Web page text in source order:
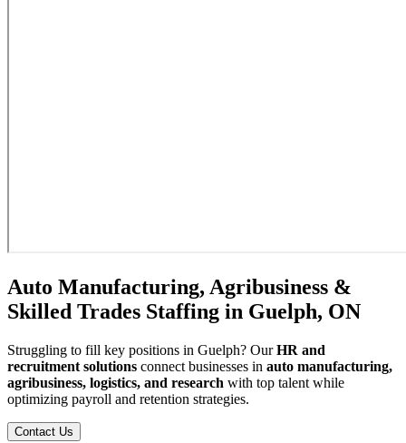
Auto Manufacturing, Agribusiness &
Skilled Trades Staffing in Guelph, ON
Struggling to fill key positions in Guelph? OurHR and
recruitment solutions connect businesses in auto manufacturing,
agribusiness, logistics, and research with top talent while
optimizing payroll and retention strategies.
Contact Us